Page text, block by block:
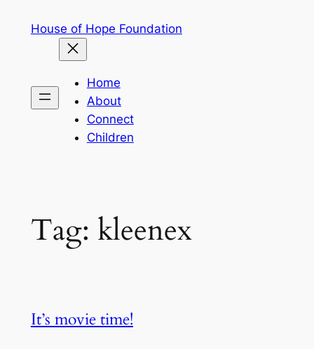
House of Hope Foundation
Home
About
Connect
Children
Tag: kleenex
It’s movie time!